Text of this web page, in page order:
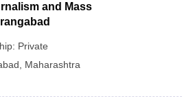
and Mass
Private
Maharashtra